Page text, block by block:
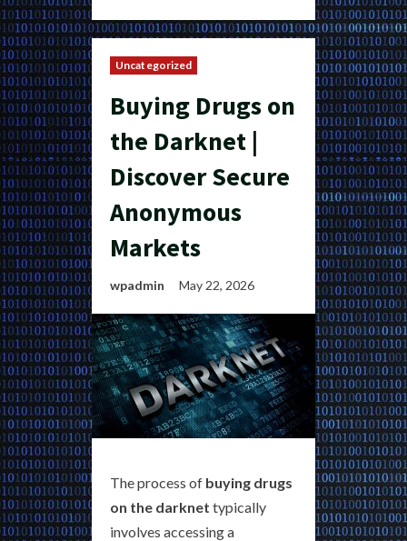
Uncategorized
Buying Drugs on
the Darknet |
Discover Secure
Anonymous
Markets
wpadmin May 22, 2026
The process of buying drugs
on the darknet typically
involves accessing a